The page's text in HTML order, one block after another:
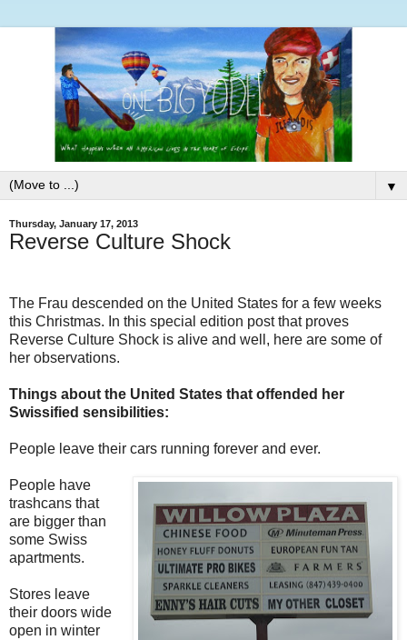
▼
Thursday, January 17, 2013
Reverse Culture Shock
The Frau descended on the United States for a few weeks
this Christmas. In this special edition post that proves
Reverse Culture Shock is alive and well, here are some of
her observations.
Things about the United States that offended her
Swissified sensibilities:
People leave their cars running forever and ever.
People have
trashcans that
are bigger than
some Swiss
apartments.
Stores leave
their doors wide
open in winter